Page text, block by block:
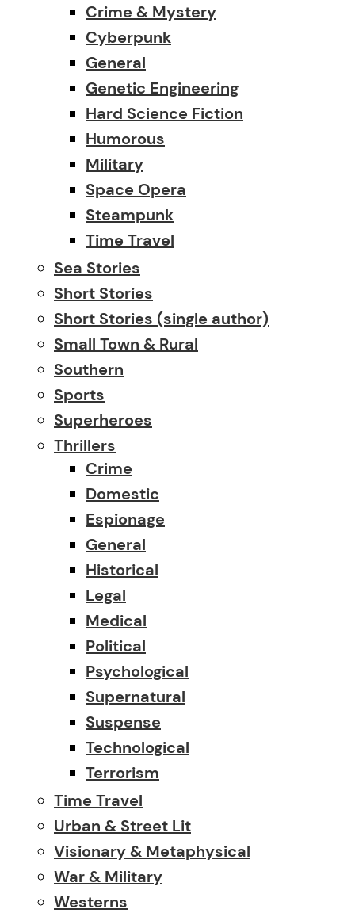
Crime & Mystery
Cyberpunk
General
Genetic Engineering
Hard Science Fiction
Humorous
Military
Space Opera
Steampunk
Time Travel
Sea Stories
Short Stories
Short Stories (single author)
Small Town & Rural
Southern
Sports
Superheroes
Thrillers
Crime
Domestic
Espionage
General
Historical
Legal
Medical
Political
Psychological
Supernatural
Suspense
Technological
Terrorism
Time Travel
Urban & Street Lit
Visionary & Metaphysical
War & Military
Westerns